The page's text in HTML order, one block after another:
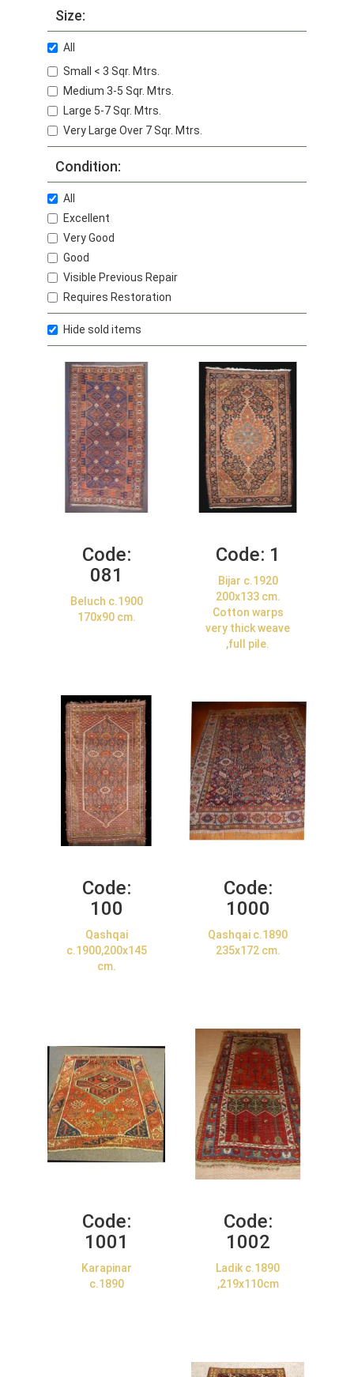
Size:
All
Small < 3 Sqr. Mtrs.
Medium 3-5 Sqr. Mtrs.
Large 5-7 Sqr. Mtrs.
Very Large Over 7 Sqr. Mtrs.
Condition:
All
Excellent
Very Good
Good
Visible Previous Repair
Requires Restoration
Hide sold items
Code:
081
Beluch c.1900
170x90 cm.
Code: 1
Bijar c.1920
200x133 cm.
Cotton warps
very thick weave
,full pile.
Code:
100
Qashqai
c.1900,200x145
cm.
Code:
1000
Qashqai c.1890
235x172 cm.
Code:
1001
Karapinar
c.1890
Code:
1002
Ladik c.1890
,219x110cm